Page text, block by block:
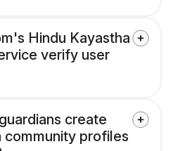
Hindu Kayastha
verify user
create
community profiles